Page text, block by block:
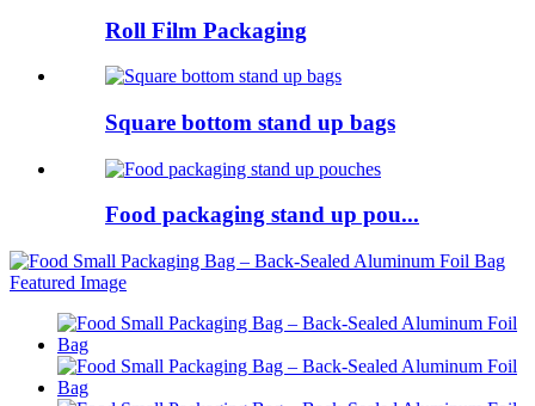
Roll Film Packaging
Square bottom stand up bags
Food packaging stand up pou...